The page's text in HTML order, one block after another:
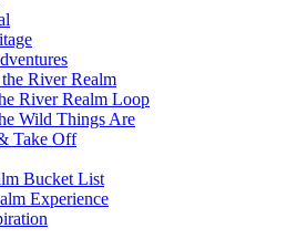
River Realm
River Realm Loop
Wild Things Are
Take Off
Bucket List
Experience